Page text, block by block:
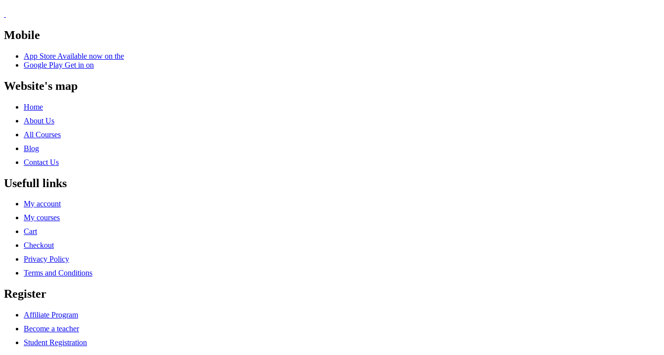
Mobile
App Store Available now on the
Google Play Get in on
Website's map
Home
About Us
All Courses
Blog
Contact Us
Usefull links
My account
My courses
Cart
Checkout
Privacy Policy
Terms and Conditions
Register
Affiliate Program
Become a teacher
Student Registration